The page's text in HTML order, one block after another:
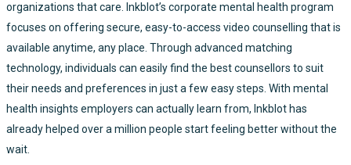
organizations that care. Inkblot’s corporate mental health program
focuses on offering secure, easy-to-access video counselling that is
available anytime, any place. Through advanced matching
technology, individuals can easily find the best counsellors to suit
their needs and preferences in just a few easy steps. With mental
health insights employers can actually learn from, Inkblot has
already helped over a million people start feeling better without the
wait.